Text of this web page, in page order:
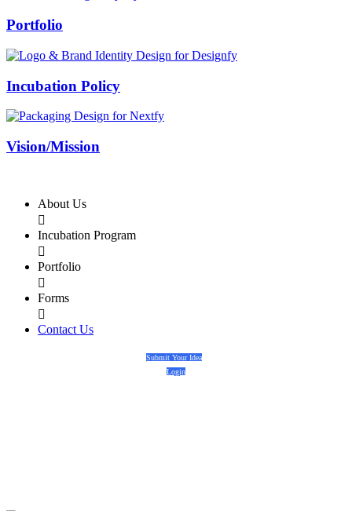
Portfolio
Incubation Policy
Vision/Mission
About Us

Incubation Program

Portfolio

Forms

Contact Us
Submit Your Idea
Login